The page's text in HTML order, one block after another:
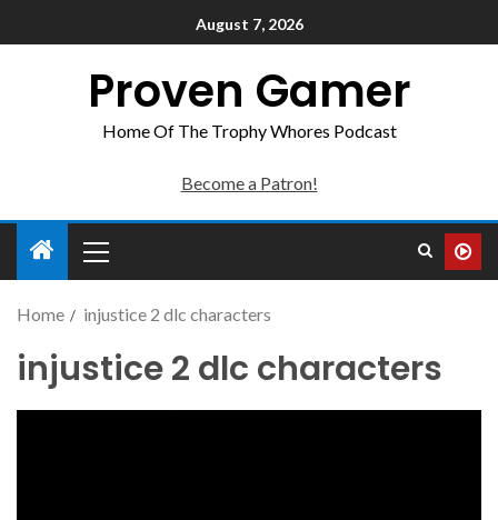
August 7, 2026
Proven Gamer
Home Of The Trophy Whores Podcast
Become a Patron!
Home injustice 2 dlc characters
injustice 2 dlc characters